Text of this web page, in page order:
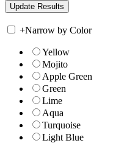
+Narrow by Color
Yellow
Mojito
Apple Green
Green
Lime
Aqua
Turquoise
Light Blue